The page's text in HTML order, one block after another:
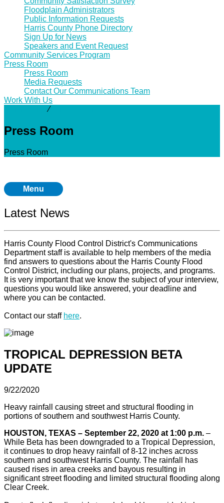
Floodplain Administrators
Public Information Requests
Harris County Phone Directory
Sign Up for News
Speakers and Event Request
Community Services Program
Press Room
Press Room
Media Requests
Contact Our Communications Team
Work With Us
⁄
Press Room
Press Room
Menu
Latest News
Harris County Flood Control District's Communications
Department staff is available to help members of the media
find answers to questions about the Harris County Flood
Control District, including our plans, projects, and programs.
It is very important that we know the subject of your interview,
questions you would like answered, your deadline and
where you can be contacted.
Contact our staff here.
TROPICAL DEPRESSION BETA
UPDATE
9/22/2020
Heavy rainfall causing street and structural flooding in
portions of southern and southwest Harris County.
HOUSTON, TEXAS – September 22, 2020 at 1:00 p.m. –
While Beta has been downgraded to a Tropical Depression,
it continues to drop heavy rainfall of 8-12 inches across
southern and southwest Harris County. The rainfall has
caused rises in area creeks and bayous resulting in
significant street flooding and limited structural flooding along
Clear Creek.